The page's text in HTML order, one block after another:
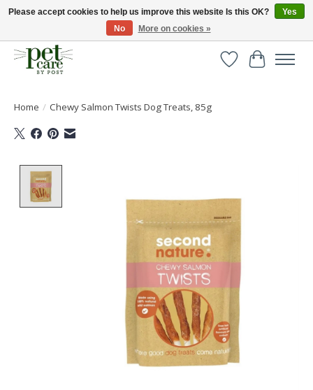
Huge selection of pet products with free delivery over £40
WishlistCart
Home / Chewy Salmon Twists Dog Treats, 85g
Please accept cookies to help us improve this website Is this OK?
Yes
No
More on cookies »